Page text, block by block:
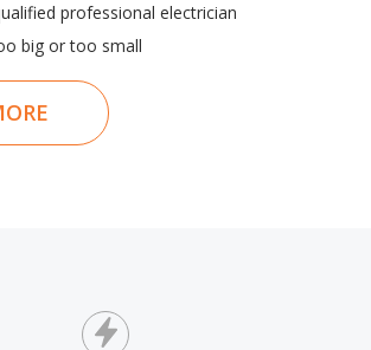
professional electrician
big or too small